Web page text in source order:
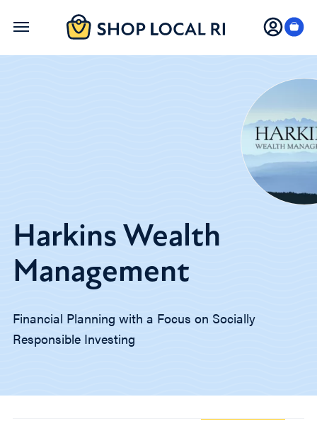
Skip
Harkins Wealth
Management
Financial Planning with a Focus on Socially
Responsible Investing